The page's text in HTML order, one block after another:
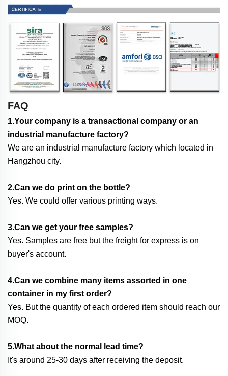
FAQ
1.Your company is a transactional company or an
industrial manufacture factory?
We are an industrial manufacture factory which located in
Hangzhou city.
2.Can we do print on the bottle?
Yes. We could offer various printing ways.
3.Can we get your free samples?
Yes. Samples are free but the freight for express is on
buyer's account.
4.Can we combine many items assorted in one
container in my first order?
Yes. But the quantity of each ordered item should reach our
MOQ.
5.What about the normal lead time?
It's around 25-30 days after receiving the deposit.